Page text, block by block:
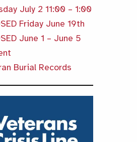
July 2 11:00 – 1:00
Friday June 19th
June 1 – June 5
Burial Records